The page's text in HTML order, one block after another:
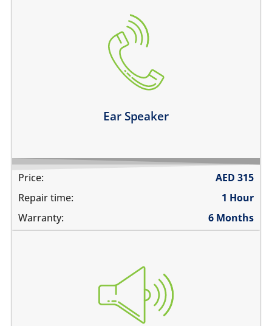
Ear Speaker
cannot hear during calls
the volume is very low during phone calls
the sound is distorted
Price: AED 315
Repair time:
1 Hour
Warranty:
6 Months
you cannot hear the phone ringing
there is no audio while playing music
the sound is distorted